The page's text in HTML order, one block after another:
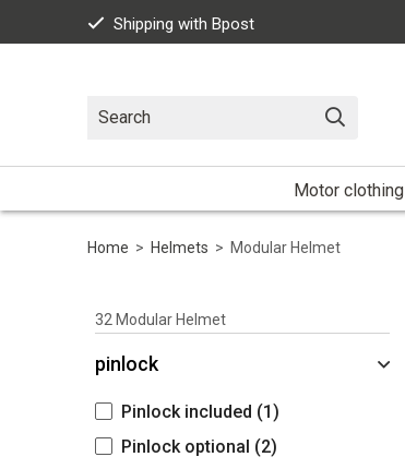
Shipping with Bpost
Motor clothing
Home > Helmets > Modular Helmet
32 Modular Helmet
pinlock
Pinlock included (1)
Pinlock optional (2)